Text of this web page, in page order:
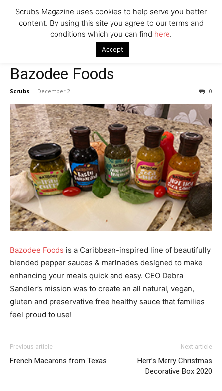
Company
Bazodee Foods
Bazodee Foods
Scrubs - December 2 0
Bazodee Foods is a Caribbean-inspired line of beautifully
blended pepper sauces & marinades designed to make
enhancing your meals quick and easy. CEO Debra
Sandler’s mission was to create an all natural, vegan,
gluten and preservative free healthy sauce that families
feel proud to use!
Previous article
French Macarons from Texas
Next article
Herr’s Merry Christmas
Decorative Box 2020
Scrubs Magazine uses cookies to help serve you better
content. By using this site you agree to our terms and
conditions which you can find here.
Accept